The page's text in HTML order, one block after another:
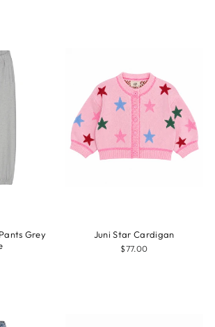
Grey
Juni Star Cardigan
$77.00